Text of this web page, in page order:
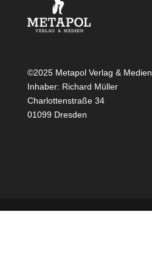
©2025 Metapol Verlag & Medien
Inhaber: Richard Müller
Charlottenstraße 34
01099 Dresden